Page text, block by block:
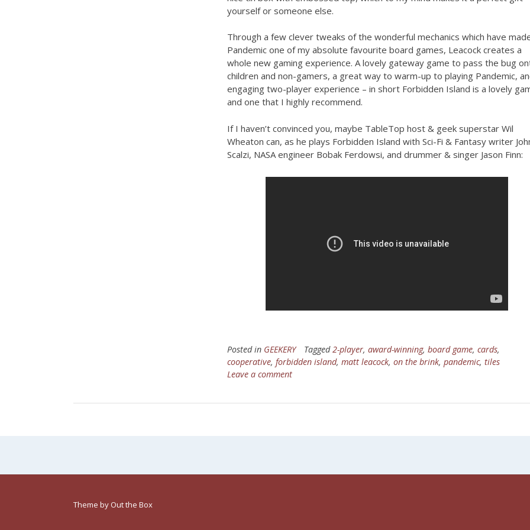
yourself or someone else.
Through a few clever tweaks of the wonderful mechanics which have
Pandemic one of my absolute favourite board games, Leacock creates a
whole new gaming experience. A lovely gateway game to pass the bug
children and non-gamers, a great way to warm-up to playing Pandemic,
engaging two-player experience – in short Forbidden Island is a lovely
and one that I highly recommend.
If I haven’t convinced you, maybe TableTop host & geek superstar Wil
Wheaton can, as he plays Forbidden Island with Sci-Fi & Fantasy writer
Scalzi, NASA engineer Bobak Ferdowsi, and drummer & singer Jason Finn:
Posted in GEEKERY Tagged2-player,award-winning,board game,cards,
cooperative,forbidden island,matt leacock,on the brink,pandemic,tiles
Leave a comment
Theme by Out the Box